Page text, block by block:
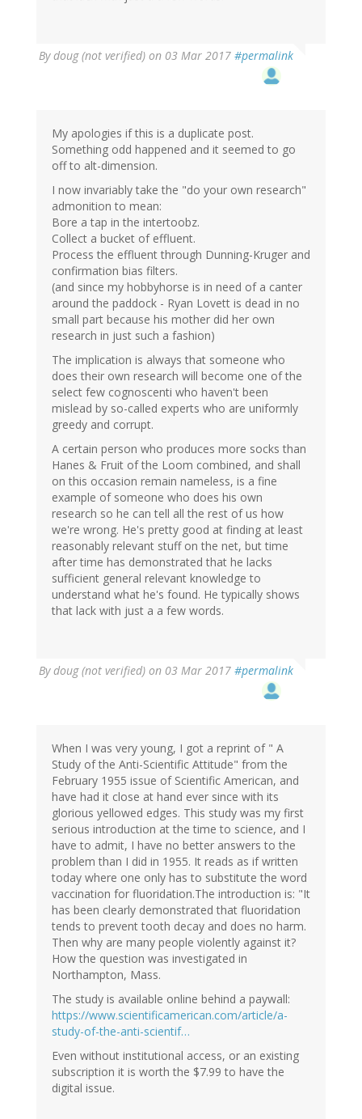
Bydoug (not verified) on 03 Mar 2017 #permalink
My apologies if this is a duplicate post.
Something odd happened and it seemed to go
off to alt-dimension.
I now invariably take the "do your own research"
admonition to mean:
Bore a tap in the intertoobz.
Collect a bucket of effluent.
Process the effluent through Dunning-Kruger and
confirmation bias filters.
(and since my hobbyhorse is in need of a canter
around the paddock - Ryan Lovett is dead in no
small part because his mother did her own
research in just such a fashion)
The implication is always that someone who
does their own research will become one of the
select few cognoscenti who haven't been
mislead by so-called experts who are uniformly
greedy and corrupt.
A certain person who produces more socks than
Hanes & Fruit of the Loom combined, and shall
on this occasion remain nameless, is a fine
example of someone who does his own
research so he can tell all the rest of us how
we're wrong. He's pretty good at finding at least
reasonably relevant stuff on the net, but time
after time has demonstrated that he lacks
sufficient general relevant knowledge to
understand what he's found. He typically shows
that lack with just a a few words.
Bydoug (not verified) on 03 Mar 2017 #permalink
When I was very young, I got a reprint of " A
Study of the Anti-Scientific Attitude" from the
February 1955 issue of Scientific American, and
have had it close at hand ever since with its
glorious yellowed edges. This study was my first
serious introduction at the time to science, and I
have to admit, I have no better answers to the
problem than I did in 1955. It reads as if written
today where one only has to substitute the word
vaccination for fluoridation.The introduction is: "It
has been clearly demonstrated that fluoridation
tends to prevent tooth decay and does no harm.
Then why are many people violently against it?
How the question was investigated in
Northampton, Mass.
The study is available online behind a paywall:
https://www.scientificamerican.com/article/a-
study-of-the-anti-scientif…
Even without institutional access, or an existing
subscription it is worth the $7.99 to have the
digital issue.